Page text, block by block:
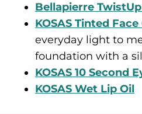
Bellapierre
KOSAS Tinted Face
everyday light to
foundation with a
KOSAS 10 Second
KOSAS Wet Lip Oil